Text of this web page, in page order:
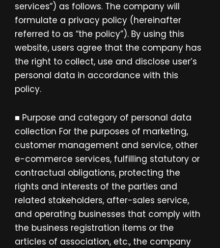
services”) as follows. The company will
formulate a privacy policy (hereinafter
referred to as “the policy”). By using this
website, users agree that the company has
the right to collect, use and disclose user’s
personal data in accordance with this
policy.
■ Purpose and category of personal data
collection For the purposes of marketing,
customer management and service, other
e-commerce services, fulfilling statutory or
contractual obligations, protecting the
rights and interests of the parties and
related stakeholders, after-sales service,
and operating businesses that comply with
the business registration items or the
articles of association, etc., the company